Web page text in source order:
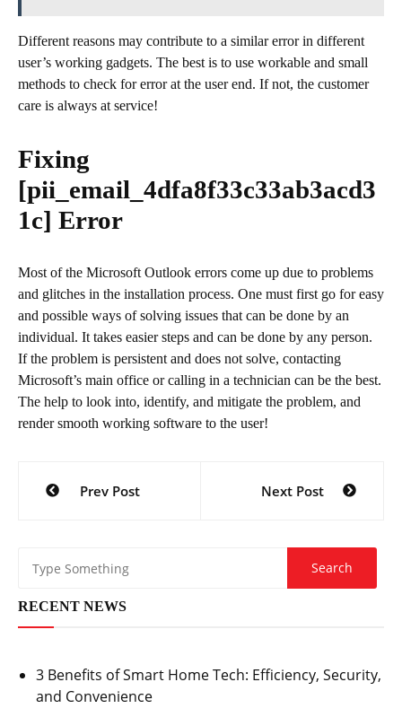
Different reasons may contribute to a similar error in different
user’s working gadgets. The best is to use workable and small
methods to check for error at the user end. If not, the customer
care is always at service!
Fixing
[pii_email_4dfa8f33c33ab3acd3
1c] Error
Most of the Microsoft Outlook errors come up due to problems
and glitches in the installation process. One must first go for easy
and possible ways of solving issues that can be done by an
individual. It takes easier steps and can be done by any person.
If the problem is persistent and does not solve, contacting
Microsoft’s main office or calling in a technician can be the best.
The help to look into, identify, and mitigate the problem, and
render smooth working software to the user!
navigation
Prev Post Next Post
RECENT NEWS
3 Benefits of Smart Home Tech: Efficiency, Security,
and Convenience